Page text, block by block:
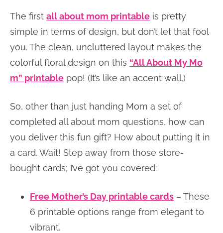
The first all about mom printable is pretty
simple in terms of design, but don’t let that fool
you. The clean, uncluttered layout makes the
colorful floral design on this “All About My Mo
m” printable pop! (It’s like an accent wall.)
So, other than just handing Mom a set of
completed all about mom questions, how can
you deliver this fun gift? How about putting it in
a card. Wait! Step away from those store-
bought cards; I’ve got you covered:
Free Mother’s Day printable cards – These
6 printable options range from elegant to
vibrant.